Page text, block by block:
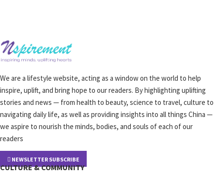
We are a lifestyle website, acting as a window on the world to help
inspire, uplift, and bring hope to our readers. By highlighting uplifting
stories and news — from health to beauty, science to travel, culture to
navigating daily life, as well as providing insights into all things China —
we aspire to nourish the minds, bodies, and souls of each of our
readers
NEWSLETTER SUBSCRIBE
CULTURE & COMMUNITY